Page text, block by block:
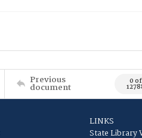
Previous
document 0 of
LINKS
State Library